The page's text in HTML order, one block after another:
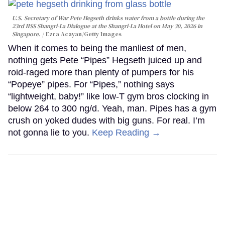
U.S. Secretary of War Pete Hegseth drinks water from a bottle during the
23rd IISS Shangri-La Dialogue at the Shangri-La Hotel on May 30, 2026 in
Singapore.
Ezra Acayan/Getty Images
When it comes to being the manliest of men,
nothing gets Pete “Pipes” Hegseth juiced up and
roid-raged more than plenty of pumpers for his
“Popeye” pipes. For “Pipes,” nothing says
“lightweight, baby!” like low-T gym bros clocking in
below 264 to 300 ng/d. Yeah, man. Pipes has a gym
crush on yoked dudes with big guns. For real. I’m
not gonna lie to you. Keep Reading →